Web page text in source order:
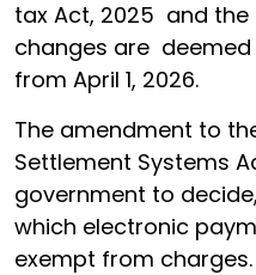
tax Act, 2025 and the
changes are
from April 1, 2026.
The amendment to
Settlement Systems
government to
which electronic
exempt from charges.